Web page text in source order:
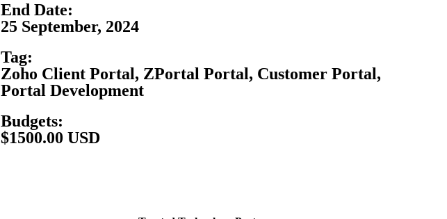
End Date:
25 September, 2024
Tag:
Zoho Client Portal, ZPortal Portal, Customer Portal,
Portal Development
Budgets:
$1500.00 USD